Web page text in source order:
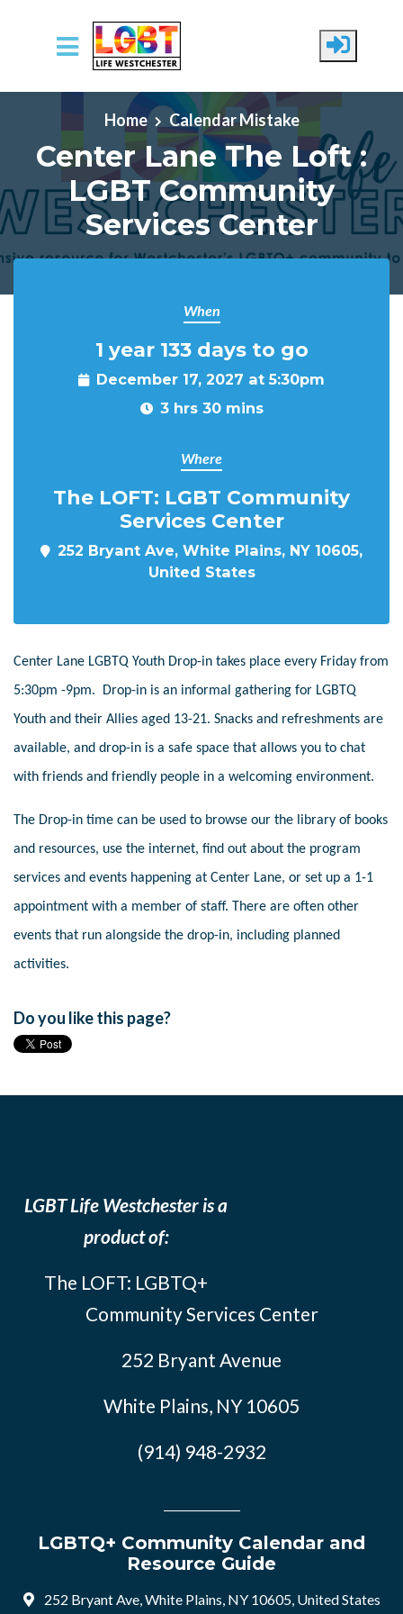
Skip to main content
Home
Calendar Mistake
Center Lane The Loft :
LGBT Community
Services Center
When
1 year 133 days to go
December 17, 2027 at 5:30pm
3 hrs 30 mins
Where
The LOFT: LGBT Community
Services Center
252 Bryant Ave, White Plains, NY 10605,
United States
Center Lane LGBTQ Youth Drop-in takes place every Friday from
5:30pm -9pm. Drop-in is an informal gathering for LGBTQ
Youth and their Allies aged 13-21. Snacks and refreshments are
available, and drop-in is a safe space that allows you to chat
with friends and friendly people in a welcoming environment.
The Drop-in time can be used to browse our the library of books
and resources, use the internet, find out about the program
services and events happening at Center Lane, or set up a 1-1
appointment with a member of staff. There are often other
events that run alongside the drop-in, including planned
activities.
Do you like this page?
LGBT Life Westchester is a
product of:
The LOFT: LGBTQ+
Community Services Center
252 Bryant Avenue
White Plains, NY 10605
(914) 948-2932
LGBTQ+ Community Calendar and
Resource Guide
252 Bryant Ave, White Plains, NY 10605, United States